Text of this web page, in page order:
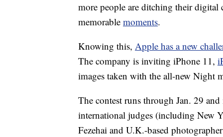
more people are ditching their digital
memorable moments.
Knowing this, Apple has a new
The company is inviting iPhone 11,
images taken with the all-new Night
The contest runs through Jan. 29
international judges (including New
Fezehai and U.K.-based